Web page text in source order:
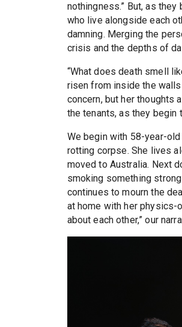
nothingness.” But, as
who live alongside each
damning. Merging the
crisis and the depths of
“What does death smell
risen from inside the
concern, but her thoughts
the tenants, as they
We begin with 58-year-
rotting corpse. She lives
moved to Australia. Next
smoking something
continues to mourn the
at home with her physics-
about each other,” our